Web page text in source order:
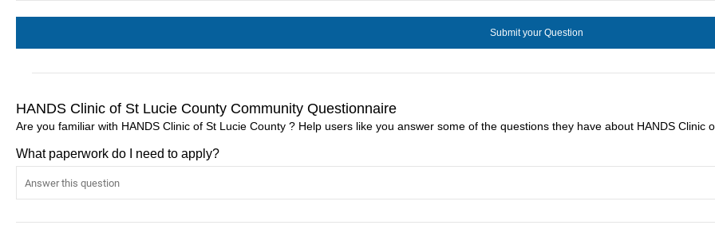
HANDS Clinic of St Lucie County Community Questionnaire
Are you familiar with HANDS Clinic of St Lucie County ? Help users like you answer some of the questions they have about HANDS Clinic
What paperwork do I need to apply?